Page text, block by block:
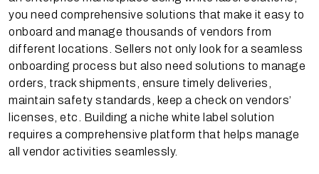
you need comprehensive solutions that make it easy to
onboard and manage thousands of vendors from
different locations. Sellers not only look for a seamless
onboarding process but also need solutions to manage
orders, track shipments, ensure timely deliveries,
maintain safety standards, keep a check on vendors’
licenses, etc. Building a niche white label solution
requires a comprehensive platform that helps manage
all vendor activities seamlessly.